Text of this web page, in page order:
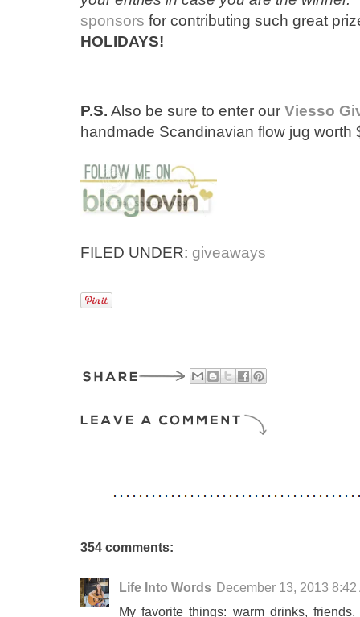
sponsors for contributing such great
HOLIDAYS!
P.S. Also be sure to enter our Viesso
handmade Scandinavian flow jug worth
FILED UNDER: giveaways
354 comments:
Life Into Words December 13, 2013 8:42
My favorite things: warm drinks,